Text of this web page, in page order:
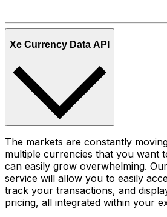
Xe Currency Data API
The markets are constantly
multiple currencies that you want
can easily grow overwhelming.
service will allow you to easily
track your transactions, and
pricing, all integrated within your